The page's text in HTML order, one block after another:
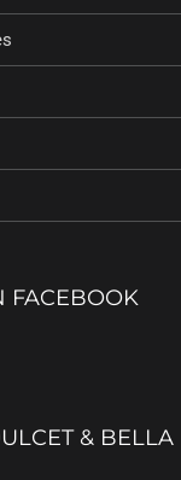
FACEBOOK
& BELLA